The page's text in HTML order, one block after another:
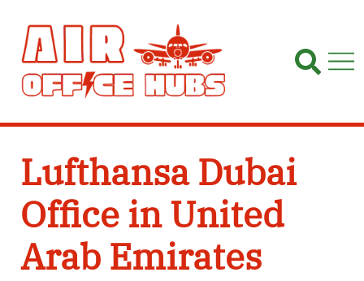
content
Lufthansa Dubai
Office in United
Arab Emirates